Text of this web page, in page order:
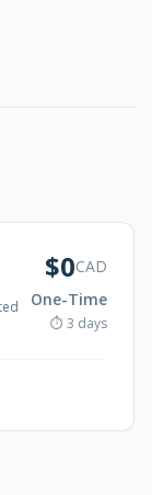
$0CAD
One-Time
⏱ 3 days